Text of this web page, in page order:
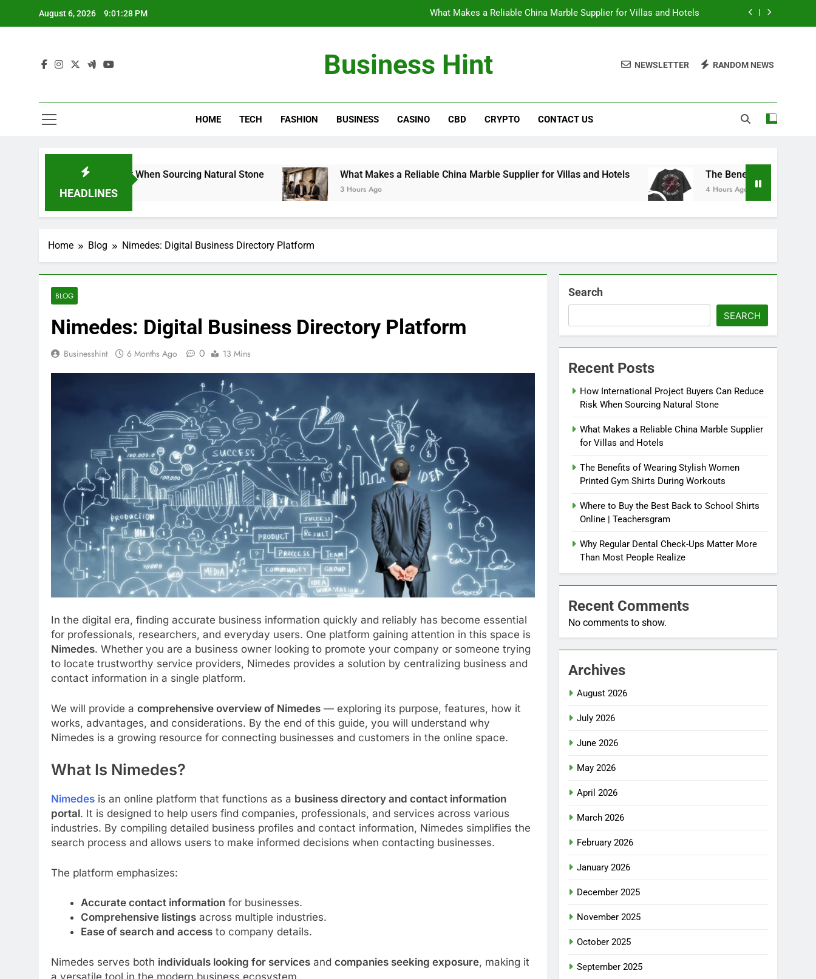
August 6, 2026 9:01:29 PM What Makes a Reliable China Marble Supplier for Villas and Hotels
Where to Buy the Best Back to School Shirts Online | Teachersgram
What Makes a Reliable China Marble Supplier for Villas and Hotels
Where to Buy the Best Back to School Shirts Online | Teachersgram
Business Hint NEWSLETTER RANDOM NEWS
HOME TECH FASHION BUSINESS CASINO CBD CRYPTO CONTACT US
HEADLINES
Reduce Risk When Sourcing Natural Stone What Makes a Reliable China Marble Supplier for Villas and Hotels
3 Hours Ago
The Benefits of Wearing Stylish
4 Hours Ago
Home Blog Nimedes: Digital Business Directory Platform
BLOG
Nimedes: Digital Business Directory Platform
Businesshint 6 Months Ago 0 13 Mins
In the digital era, finding accurate business information quickly and reliably has become essential
for professionals, researchers, and everyday users. One platform gaining attention in this space is
Nimedes. Whether you are a business owner looking to promote your company or someone trying
to locate trustworthy service providers, Nimedes provides a solution by centralizing business and
contact information in a single platform.
We will provide a comprehensive overview of Nimedes — exploring its purpose, features, how it
works, advantages, and considerations. By the end of this guide, you will understand why
Nimedes is a growing resource for connecting businesses and customers in the online space.
What Is Nimedes?
Nimedes is an online platform that functions as a business directory and contact information
portal. It is designed to help users find companies, professionals, and services across various
industries. By compiling detailed business profiles and contact information, Nimedes simplifies the
search process and allows users to make informed decisions when contacting businesses.
The platform emphasizes:
Accurate contact informationfor businesses.
Comprehensive listingsacross multiple industries.
Ease of search and accessto company details.
Nimedes serves both individuals looking for services and companies seeking exposure, making it
a versatile tool in the modern business ecosystem.
Search
SEARCH
Recent Posts
How International Project Buyers Can Reduce
Risk When Sourcing Natural Stone
What Makes a Reliable China Marble Supplier
for Villas and Hotels
The Benefits of Wearing Stylish Women
Printed Gym Shirts During Workouts
Where to Buy the Best Back to School Shirts
Online | Teachersgram
Why Regular Dental Check-Ups Matter More
Than Most People Realize
Recent Comments
No comments to show.
Archives
August 2026
July 2026
June 2026
May 2026
April 2026
March 2026
February 2026
January 2026
December 2025
November 2025
October 2025
September 2025